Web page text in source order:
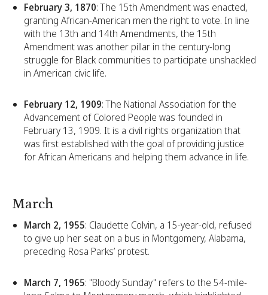
February 3, 1870: The 15th Amendment was enacted,
granting African-American men the right to vote. In line
with the 13th and 14th Amendments, the 15th
Amendment was another pillar in the century-long
struggle for Black communities to participate unshackled
in American civic life.
February 12, 1909: The National Association for the
Advancement of Colored People was founded in
February 13, 1909. It is a civil rights organization that
was first established with the goal of providing justice
for African Americans and helping them advance in life.
March
March 2, 1955: Claudette Colvin, a 15-year-old, refused
to give up her seat on a bus in Montgomery, Alabama,
preceding Rosa Parks’ protest.
March 7, 1965: "Bloody Sunday" refers to the 54-mile-